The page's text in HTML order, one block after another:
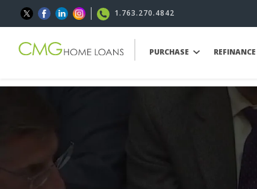
1.763.270.4842
PURCHASE REFINANCE